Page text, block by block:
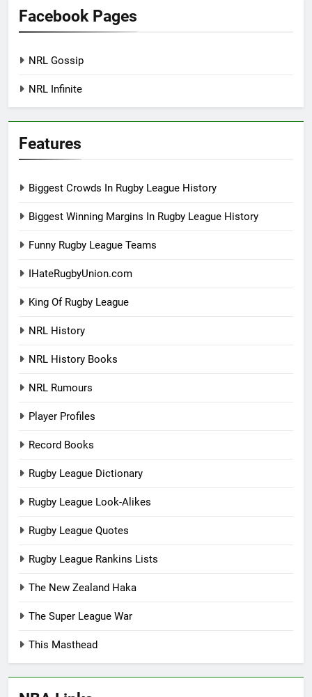
Facebook Pages
NRL Gossip
NRL Infinite
Features
Biggest Crowds In Rugby League History
Biggest Winning Margins In Rugby League History
Funny Rugby League Teams
IHateRugbyUnion.com
King Of Rugby League
NRL History
NRL History Books
NRL Rumours
Player Profiles
Record Books
Rugby League Dictionary
Rugby League Look-Alikes
Rugby League Quotes
Rugby League Rankins Lists
The New Zealand Haka
The Super League War
This Masthead